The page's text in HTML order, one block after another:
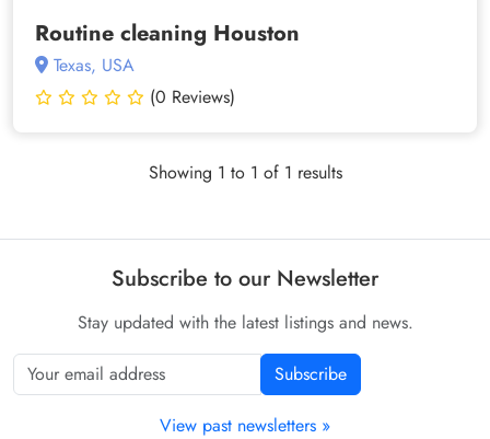
Routine cleaning Houston
Texas, USA
(0 Reviews)
Showing 1 to 1 of 1 results
Subscribe to our Newsletter
Stay updated with the latest listings and news.
Subscribe
View past newsletters »